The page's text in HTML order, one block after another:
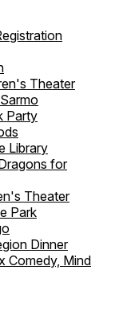
Theater
Party
Library
for
Theater
Park
Dinner
Comedy, Mind